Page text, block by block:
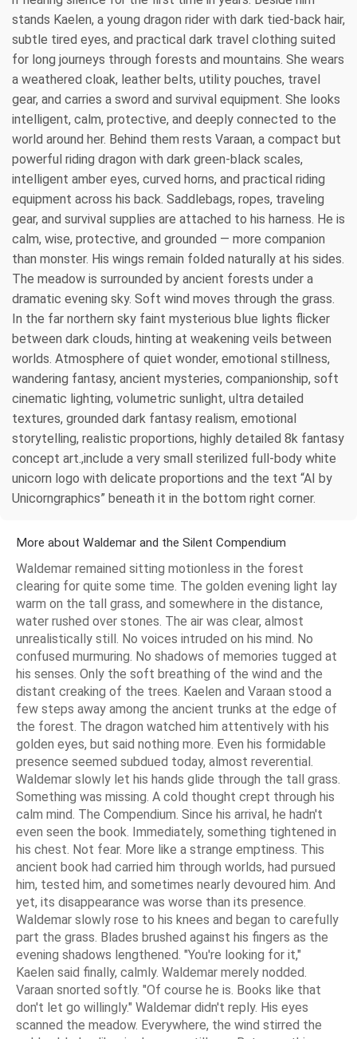
stands Kaelen, a young dragon rider with dark tied-back hair,
subtle tired eyes, and practical dark travel clothing suited
for long journeys through forests and mountains. She wears
a weathered cloak, leather belts, utility pouches, travel
gear, and carries a sword and survival equipment. She looks
intelligent, calm, protective, and deeply connected to the
world around her. Behind them rests Varaan, a compact but
powerful riding dragon with dark green-black scales,
intelligent amber eyes, curved horns, and practical riding
equipment across his back. Saddlebags, ropes, traveling
gear, and survival supplies are attached to his harness. He is
calm, wise, protective, and grounded — more companion
than monster. His wings remain folded naturally at his sides.
The meadow is surrounded by ancient forests under a
dramatic evening sky. Soft wind moves through the grass.
In the far northern sky faint mysterious blue lights flicker
between dark clouds, hinting at weakening veils between
worlds. Atmosphere of quiet wonder, emotional stillness,
wandering fantasy, ancient mysteries, companionship, soft
cinematic lighting, volumetric sunlight, ultra detailed
textures, grounded dark fantasy realism, emotional
storytelling, realistic proportions, highly detailed 8k fantasy
concept art.,include a very small sterilized full-body white
unicorn logo with delicate proportions and the text “AI by
Unicorngraphics” beneath it in the bottom right corner.
More about Waldemar and the Silent Compendium
Waldemar remained sitting motionless in the forest
clearing for quite some time. The golden evening light lay
warm on the tall grass, and somewhere in the distance,
water rushed over stones. The air was clear, almost
unrealistically still. No voices intruded on his mind. No
confused murmuring. No shadows of memories tugged at
his senses. Only the soft breathing of the wind and the
distant creaking of the trees. Kaelen and Varaan stood a
few steps away among the ancient trunks at the edge of
the forest. The dragon watched him attentively with his
golden eyes, but said nothing more. Even his formidable
presence seemed subdued today, almost reverential.
Waldemar slowly let his hands glide through the tall grass.
Something was missing. A cold thought crept through his
calm mind. The Compendium. Since his arrival, he hadn't
even seen the book. Immediately, something tightened in
his chest. Not fear. More like a strange emptiness. This
ancient book had carried him through worlds, had pursued
him, tested him, and sometimes nearly devoured him. And
yet, its disappearance was worse than its presence.
Waldemar slowly rose to his knees and began to carefully
part the grass. Blades brushed against his fingers as the
evening shadows lengthened. "You're looking for it,"
Kaelen said finally, calmly. Waldemar merely nodded.
Varaan snorted softly. "Of course he is. Books like that
don't let go willingly." Waldemar didn't reply. His eyes
scanned the meadow. Everywhere, the wind stirred the